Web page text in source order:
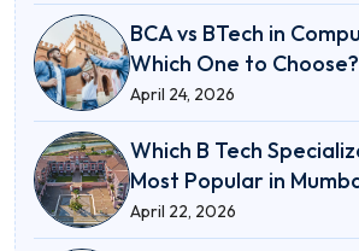
BCA vs BTech in
Which One to Choose?
April 24, 2026
Which B Tech
Most Popular in
April 22, 2026